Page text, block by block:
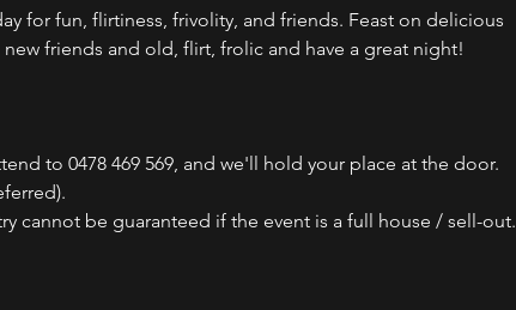
for fun, flirtiness, frivolity, and friends. Feast on delicious
friends and old, flirt, frolic and have a great night!
to 0478 469 569, and we'll hold your place at the door.
cannot be guaranteed if the event is a full house / sell-out.